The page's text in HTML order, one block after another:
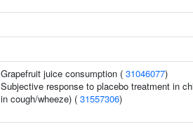
Grapefruit juice consumption ( 31046077)
Subjective response to placebo treatment in
in cough/wheeze) ( 31557306)